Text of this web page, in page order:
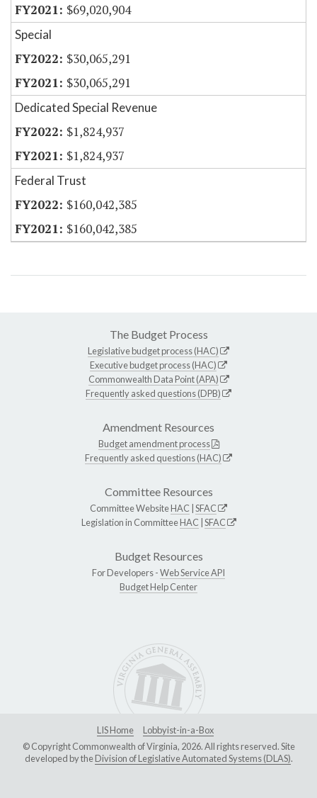
$69,020,904
Special
$30,065,291
$30,065,291
Dedicated Special Revenue
$1,824,937
$1,824,937
Federal Trust
$160,042,385
$160,042,385
The Budget Process
Legislative budget process (HAC)
Executive budget process (HAC)
Commonwealth Data Point (APA)
Frequently asked questions (DPB)
Amendment Resources
Budget amendment process
Frequently asked questions (HAC)
Committee Resources
Committee WebsiteHAC SFAC
Legislation in CommitteeHAC SFAC
Budget Resources
For Developers -Web Service API
Budget Help Center
LIS Home
Lobbyist-in-a-Box
© Copyright Commonwealth of Virginia, 2026. All rights reserved. Site
developed by theDivision of Legislative Automated Systems (DLAS).